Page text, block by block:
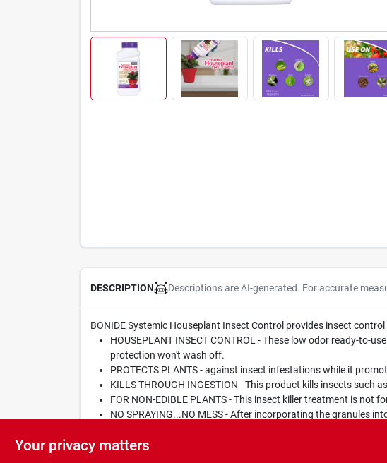
DESCRIPTION Descriptions are AI-generated. For accurate
BONIDE Systemic Houseplant Insect Control provides insect
HOUSEPLANT INSECT CONTROL - These low odor ready-
protection won't wash off.
PROTECTS PLANTS - against insect infestations while it
KILLS THROUGH INGESTION - This product kills insects
FOR NON-EDIBLE PLANTS - This insect killer treatment is not
NO SPRAYING...NO MESS - After incorporating the granules
Your privacy matters